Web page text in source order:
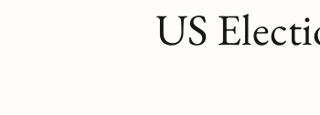
US